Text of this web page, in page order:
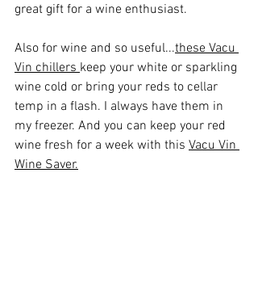
great gift for a wine enthusiast.
Also for wine and so useful...these Vacu
Vin chillers keep your white or sparkling
wine cold or bring your reds to cellar
temp in a flash. I always have them in
my freezer. And you can keep your red
wine fresh for a week with this Vacu Vin
Wine Saver.